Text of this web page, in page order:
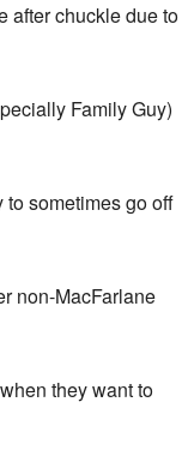
after chuckle due to
Family Guy)
to sometimes go off
non-MacFarlane
they want to